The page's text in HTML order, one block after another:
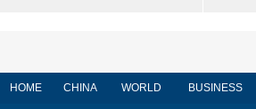
HOME CHINA WORLD BUSINESS